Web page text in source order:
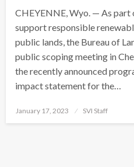
CHEYENNE, Wyo. — As
support responsible
public lands, the Bureau of
public scoping meeting in
the recently announced
impact statement for the…
Posted
January 17, 2023 SVI Staff